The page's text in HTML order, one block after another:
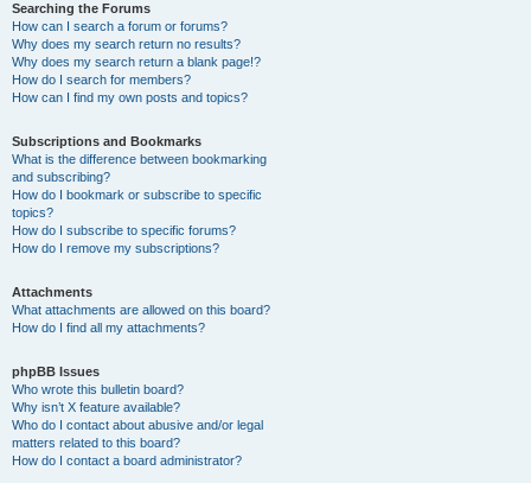
Searching the Forums
How can I search a forum or forums?
Why does my search return no results?
Why does my search return a blank page!?
How do I search for members?
How can I find my own posts and topics?
Subscriptions and Bookmarks
What is the difference between bookmarking
and subscribing?
How do I bookmark or subscribe to specific
topics?
How do I subscribe to specific forums?
How do I remove my subscriptions?
Attachments
What attachments are allowed on this board?
How do I find all my attachments?
phpBB Issues
Who wrote this bulletin board?
Why isn’t X feature available?
Who do I contact about abusive and/or legal
matters related to this board?
How do I contact a board administrator?